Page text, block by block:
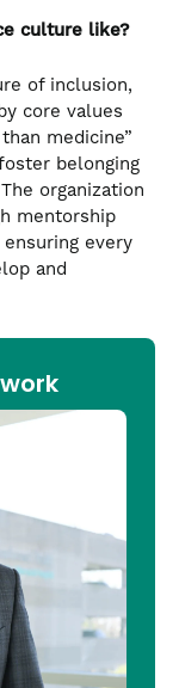
culture like?
of inclusion,
core values
medicine”
belonging
organization
mentorship
every
and